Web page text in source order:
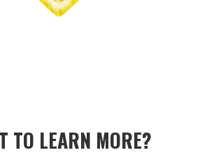
TO LEARN MORE?